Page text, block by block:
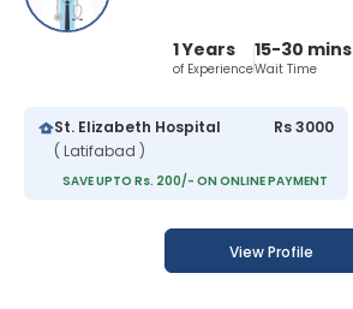
1 Years
of Experience
15-30 mins
Wait Time
St. Elizabeth Hospital
( Latifabad )
Rs 3000
SAVE UPTO Rs. 200/- ON ONLINE PAYMENT
View Profile